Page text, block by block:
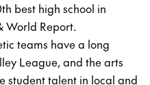
best high school in
World Report.
teams have a long
League, and the arts
student talent in local and